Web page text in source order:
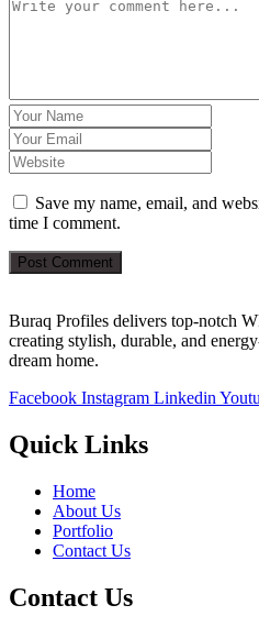
Save my name, email, and
time I comment.
Post Comment
Buraq Profiles delivers top-notch
creating stylish, durable, and
dream home.
Facebook Instagram Linkedin
Quick Links
Home
About Us
Portfolio
Contact Us
Contact Us